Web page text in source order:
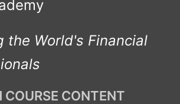
the World's Financial
COURSE CONTENT